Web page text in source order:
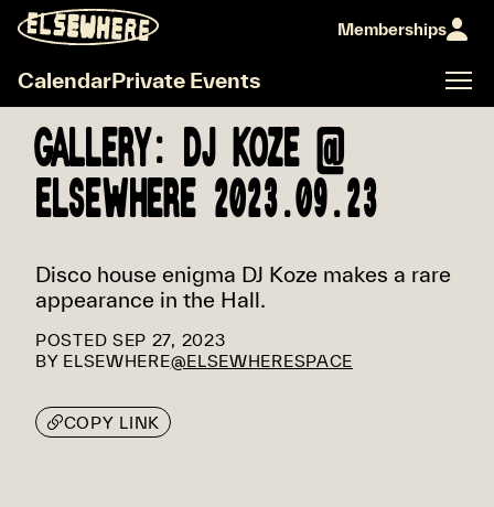
Memberships
CalendarPrivate Events
GALLERY: DJ KOZE @
ELSEWHERE 2023.09.23
Disco house enigma DJ Koze makes a rare
appearance in the Hall.
POSTED SEP 27, 2023
BY ELSEWHERE@ELSEWHERESPACE
COPY LINK